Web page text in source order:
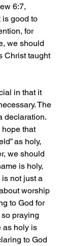
6:7,
is good to
for
we should
Christ taught
in that it
The
declaration.
hope that
as holy,
we should
is holy,
not just a
worship
to God for
praying
as holy is
to God